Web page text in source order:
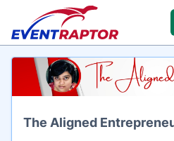
Name
The Aligned